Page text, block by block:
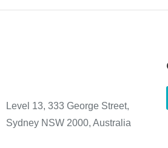
Level 13, 333 George Street,
Sydney NSW 2000, Australia